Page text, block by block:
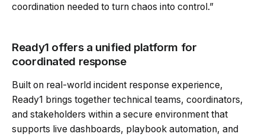
coordination needed to turn chaos into control.”
Ready1 offers a unified platform for
coordinated response
Built on real-world incident response experience,
Ready1 brings together technical teams, coordinators,
and stakeholders within a secure environment that
supports live dashboards, playbook automation, and